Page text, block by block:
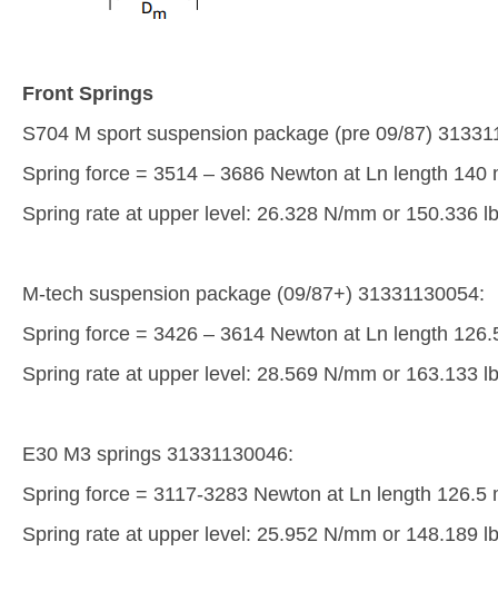
Front Springs
S704 M sport suspension package (pre 09/87)
Spring force = 3514 – 3686 Newton at Ln length 140
Spring rate at upper level: 26.328 N/mm or 150.336
M-tech suspension package (09/87+) 31331130054:
Spring force = 3426 – 3614 Newton at Ln length
Spring rate at upper level: 28.569 N/mm or 163.133
E30 M3 springs 31331130046:
Spring force = 3117-3283 Newton at Ln length 126.5
Spring rate at upper level: 25.952 N/mm or 148.189